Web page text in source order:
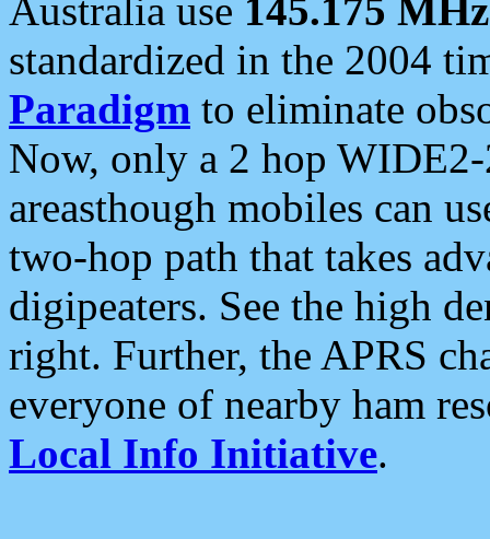
Australia use 145.175 MHz
standardized in the 2004
Paradigm to eliminate
Now, only a 2 hop
areasthough mobiles can
two-hop path that takes
digipeaters. See the high
right. Further, the APRS
everyone of nearby ham
Local Info Initiative.